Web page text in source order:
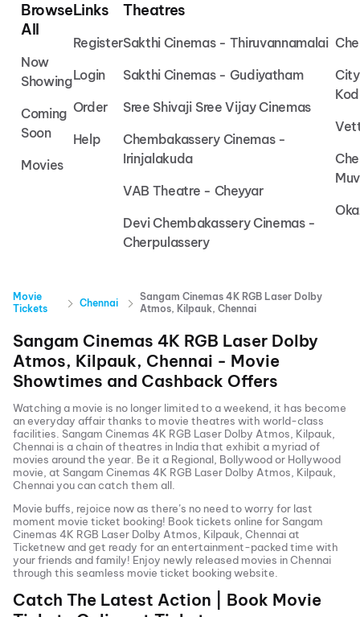
Browse
All
Now
Showing
Coming
Soon
Movies
Links
Register
Login
Order
Help
Theatres
Sakthi Cinemas - Thiruvannamalai
Sakthi Cinemas - Gudiyatham
Sree Shivaji Sree Vijay Cinemas
Chembakassery Cinemas -
Irinjalakuda
VAB Theatre - Cheyyar
Devi Chembakassery Cinemas -
Cherpulassery
Movie
Tickets
Chennai
Sangam Cinemas 4K RGB Laser Dolby
Atmos, Kilpauk, Chennai
Sangam Cinemas 4K RGB Laser Dolby
Atmos, Kilpauk, Chennai - Movie
Showtimes and Cashback Offers
Watching a movie is no longer limited to a weekend, it has become
an everyday affair thanks to movie theatres with world-class
facilities. Sangam Cinemas 4K RGB Laser Dolby Atmos, Kilpauk,
Chennai is a chain of theatres in India that exhibit a myriad of
movies around the year. Be it a Regional, Bollywood or Hollywood
movie, at Sangam Cinemas 4K RGB Laser Dolby Atmos, Kilpauk,
Chennaiyou can catch them all.
Movie buffs, rejoice now as there’s no need to worry for last
moment movie ticket booking! Book tickets online forSangam
Cinemas 4K RGB Laser Dolby Atmos, Kilpauk, Chennaiat
Ticketnew and get ready for an entertainment-packed time with
your friends and family! Enjoy newly released movies inChennai
through this seamless movie ticket booking website.
Catch The Latest Action | Book Movie